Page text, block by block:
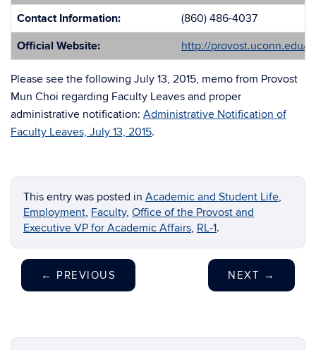
Contact Information:
(860) 486-4037
Official Website:
http://provost.uconn.edu/
Please see the following July 13, 2015, memo from Provost
Mun Choi regarding Faculty Leaves and proper
administrative notification: Administrative Notification of
Faculty Leaves, July 13, 2015.
This entry was posted in Academic and Student Life,
Employment, Faculty, Office of the Provost and
Executive VP for Academic Affairs, RL-1.
← PREVIOUS NEXT →